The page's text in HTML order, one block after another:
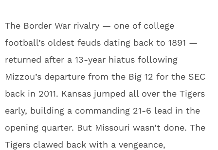
The Border War rivalry — one of college
football’s oldest feuds dating back to 1891 —
returned after a 13-year hiatus following
Mizzou’s departure from the Big 12 for the SEC
back in 2011. Kansas jumped all over the Tigers
early, building a commanding 21-6 lead in the
opening quarter. But Missouri wasn’t done. The
Tigers clawed back with a vengeance,